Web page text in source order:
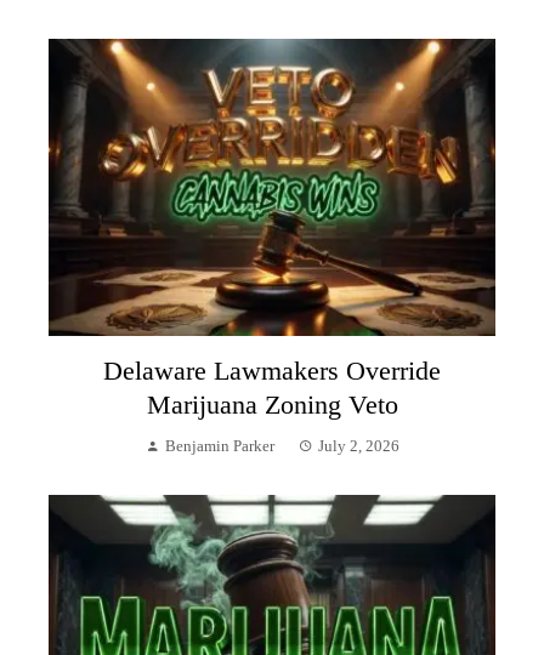
Delaware Lawmakers Override
Marijuana Zoning Veto
Benjamin Parker July 2, 2026